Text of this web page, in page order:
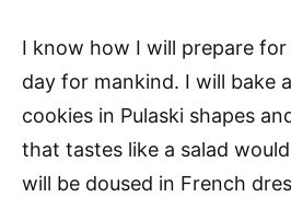
I know how I will prepare
day for mankind. I will bake
cookies in Pulaski shapes
that tastes like a salad
will be doused in French